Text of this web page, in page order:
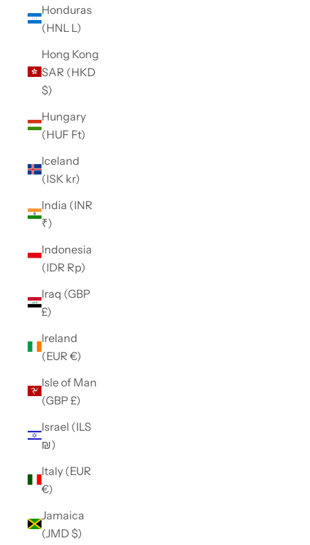
Honduras
(HNL L)
Hong Kong
SAR (HKD
$)
Hungary
(HUF Ft)
Iceland
(ISK kr)
India (INR
₹)
Indonesia
(IDR Rp)
Iraq (GBP
£)
Ireland
(EUR €)
Isle of Man
(GBP £)
Israel (ILS
₪)
Italy (EUR
€)
Jamaica
(JMD $)